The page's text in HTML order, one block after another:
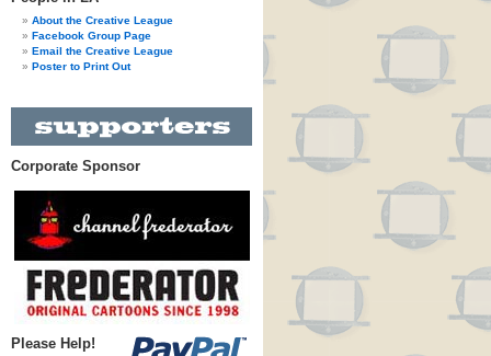
About the Creative League
Facebook Group Page
Email the Creative League
Poster to Print Out
Corporate Sponsor
Please Help!